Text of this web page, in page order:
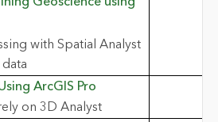
with Spatial Analyst
ArcGIS Pro
on 3D Analyst